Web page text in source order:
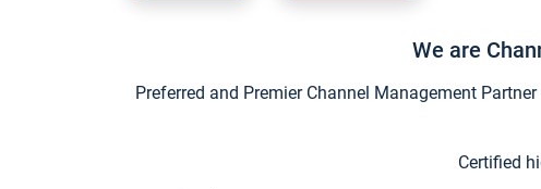
We are
Preferred and Premier Channel Management
Certified